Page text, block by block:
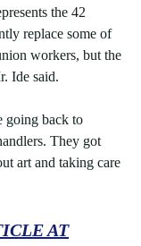
the 42
replace some of
workers, but the
Ide said.
going back to
They got
art and taking care
AT